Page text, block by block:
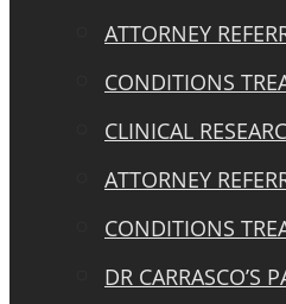
ATTORNEY
CONDITIONS
CLINICAL
ATTORNEY
CONDITIONS
DR CARRASCO’S